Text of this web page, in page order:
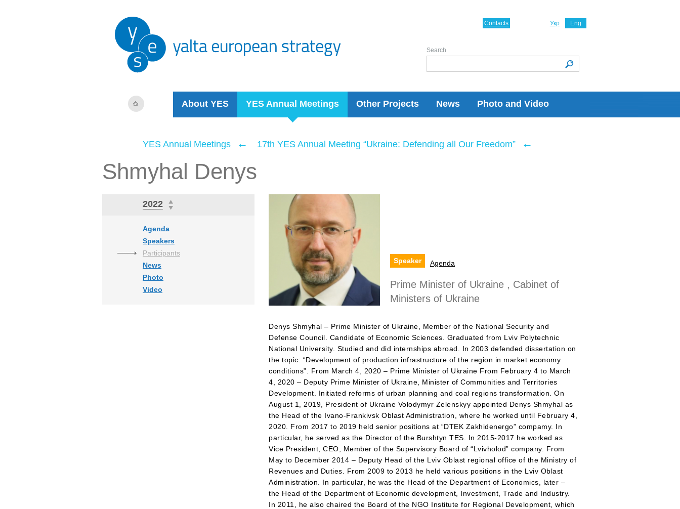
About YES YES Annual Meetings Other Projects News Photo and Video
Укр Eng
Contacts
Search
YES Annual Meetings ← 17th YES Annual Meeting “Ukraine: Defending all Our Freedom” ←
Shmyhal Denys
2022
Agenda
Speakers
Participants
News
Photo
Video
Speaker Agenda
Prime Minister of Ukraine , Cabinet of
Ministers of Ukraine
Denys Shmyhal – Prime Minister of Ukraine, Member of the National Security and
Defense Council. Candidate of Economic Sciences. Graduated from Lviv Polytechnic
National University. Studied and did internships abroad. In 2003 defended dissertation on
the topic: “Development of production infrastructure of the region in market economy
conditions”. From March 4, 2020 – Prime Minister of Ukraine From February 4 to March
4, 2020 – Deputy Prime Minister of Ukraine, Minister of Communities and Territories
Development. Initiated reforms of urban planning and coal regions transformation. On
August 1, 2019, President of Ukraine Volodymyr Zelenskyy appointed Denys Shmyhal as
the Head of the Ivano-Frankivsk Oblast Administration, where he worked until February 4,
2020. From 2017 to 2019 held senior positions at “DTEK Zakhidenergo” compamy. In
particular, he served as the Director of the Burshtyn TES. In 2015-2017 he worked as
Vice President, CEO, Member of the Supervisory Board of “Lvivholod” company. From
May to December 2014 – Deputy Head of the Lviv Oblast regional office of the Ministry of
Revenues and Duties. From 2009 to 2013 he held various positions in the Lviv Oblast
Administration. In particular, he was the Head of the Department of Economics, later –
the Head of the Department of Economic development, Investment, Trade and Industry.
In 2011, he also chaired the Board of the NGO Institute for Regional Development, which